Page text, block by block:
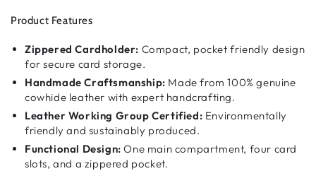
Product Features
Zippered Cardholder: Compact, pocket friendly design
for secure card storage.
Handmade Craftsmanship: Made from 100% genuine
cowhide leather with expert handcrafting.
Leather Working Group Certified: Environmentally
friendly and sustainably produced.
Functional Design: One main compartment, four card
slots, and a zippered pocket.